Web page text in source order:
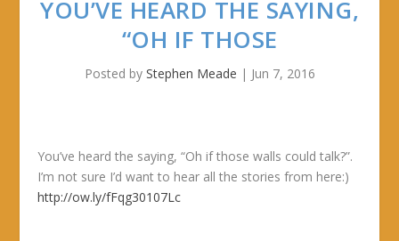
YOU’VE HEARD THE SAYING,
“OH IF THOSE
Posted by Stephen Meade | Jun 7, 2016
You’ve heard the saying, “Oh if those walls could talk?”.
I’m not sure I’d want to hear all the stories from here:)
http://ow.ly/fFqg30107Lc